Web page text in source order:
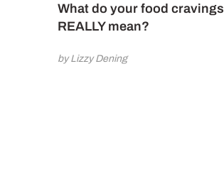
What do your food cravings
REALLY mean?
by Lizzy Dening